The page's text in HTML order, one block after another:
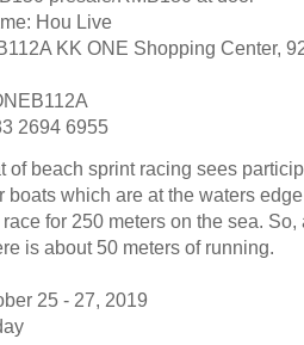
Hou Live
KK ONE Shopping Center,
2694 6955
of beach sprint racing sees
boats which are at the waters
for 250 meters on the sea.
is about 50 meters of running.
25 - 27, 2019